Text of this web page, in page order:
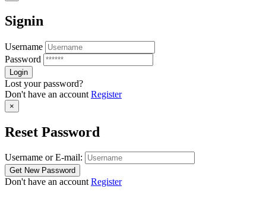
Signin
Username
Password
Lost your password?
Don't have an account Register
×
Reset Password
Username or E-mail:
Don't have an accountRegister